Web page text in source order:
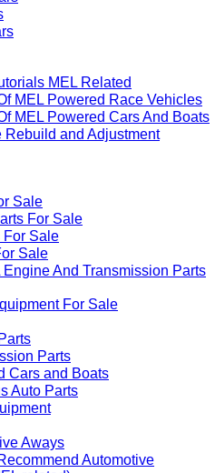
MEL Related
MEL Powered Race Vehicles
MEL Powered Cars And Boats
and Adjustment
Sale
For Sale
Sale
Sale
And Transmission Parts
For Sale
Parts
Cars and Boats
Auto Parts
Aways
Automotive